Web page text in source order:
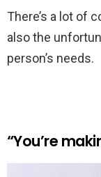
There’s a lot of
also the
person’s needs.
“You’re